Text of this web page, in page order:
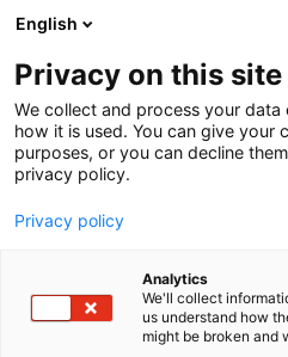
English
Privacy on this site
We collect and process your
how it is used. You can give your
purposes, or you can decline
privacy policy.
Privacy policy
Analytics
We'll collect
us understand how
might be broken and